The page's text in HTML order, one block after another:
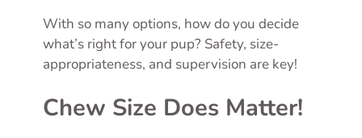
With so many options, how do you decide
what’s right for your pup? Safety, size-
appropriateness, and supervision are key!
Chew Size Does Matter!